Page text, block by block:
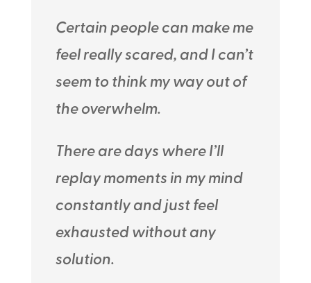
Certain people can make me
feel really scared, and I can’t
seem to think my way out of
the overwhelm.
There are days where I’ll
replay moments in my mind
constantly and just feel
exhausted without any
solution.